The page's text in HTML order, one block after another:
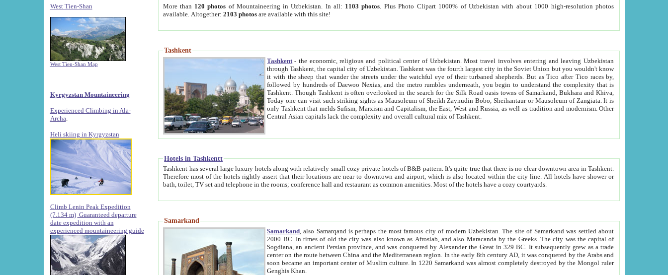
West Tien-Shan
West Tien-Shan Map
Kyrgyzstan Mountaineering
Experienced Climbing in Ala-
Archa
Heli skiing in Kyrgyzstan
Climb Lenin Peak Expedition
(7.134 m) Guaranteed departure
date expedition with an
experienced mountaineering guide
More than 120 photos of Mountaineering in Uzbekistan. In all: 1103 photos . Plus Photo Clipart 1000% of Uzbekistan with about 1000 high-resolution photos
available. Altogether:2103 photos are available with this site!
Tashkent
Tashkent - the economic, religious and political center of Uzbekistan.Most travel involves entering and leaving Uzbekistan
through Tashkent, the capital city of Uzbekistan. Tashkent was the fourth largest city in the Soviet Union but you wouldn't know
it with the sheep that wander the streets under the watchful eye of their turbaned shepherds. But as Tico after Tico races by,
followed by hundreds of Daewoo Nexias, and the metro rumbles underneath, you begin to understand the complexity that is
Tashkent. Though Tashkent is often overlooked in the search for the Silk Road oasis towns of Samarkand, Bukhara and Khiva,
Today one can visit such striking sights as Mausoleum of Sheikh Zaynudin Bobo, Sheihantaur or Mausoleum of Zangiata. It is
only Tashkent that melds Sufism, Marxism and Capitalism, the East, West and Russia, as well as tradition and modernism. Other
Central Asian capitals lack the complexity and overall cultural mix of Tashkent.
Hotels in Tashkentt
Tashkent has several large luxury hotels along with relatively small cozy private hotels of B&B pattern. It's quite true that there is no clear downtown area in Tashkent.
Therefore most of the hotels rightly assert that their locations are near to downtown and airport, which is also located within the city line. All hotels have shower or
bath, toilet, TV set and telephone in the rooms; conference hall and restaurant as common amenities. Most of the hotels have a cozy courtyards.
Samarkand
Samarkand , also Samarqand is perhaps the most famous city of modern Uzbekistan.The site of Samarkand was settled about
2000 BC. In times of old the city was also known as Afrosiab, and also Maracanda by the Greeks. The city was the capital of
Sogdiana, an ancient Persian province, and was conquered by Alexander the Great in 329 BC. It subsequently grew as a trade
center on the route between China and the Mediterranean region. In the early 8th century AD, it was conquered by the Arabs and
soon became an important center of Muslim culture. In 1220 Samarkand was almost completely destroyed by the Mongol ruler
Genghis Khan.